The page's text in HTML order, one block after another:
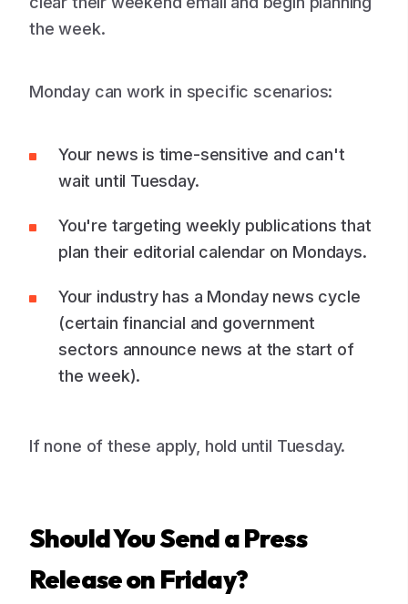
the week.
Monday can work in specific scenarios:
Your news is time-sensitive and can't
wait until Tuesday.
You're targeting weekly publications that
plan their editorial calendar on Mondays.
Your industry has a Monday news cycle
(certain financial and government
sectors announce news at the start of
the week).
If none of these apply, hold until Tuesday.
Should You Send a Press
Release on Friday?